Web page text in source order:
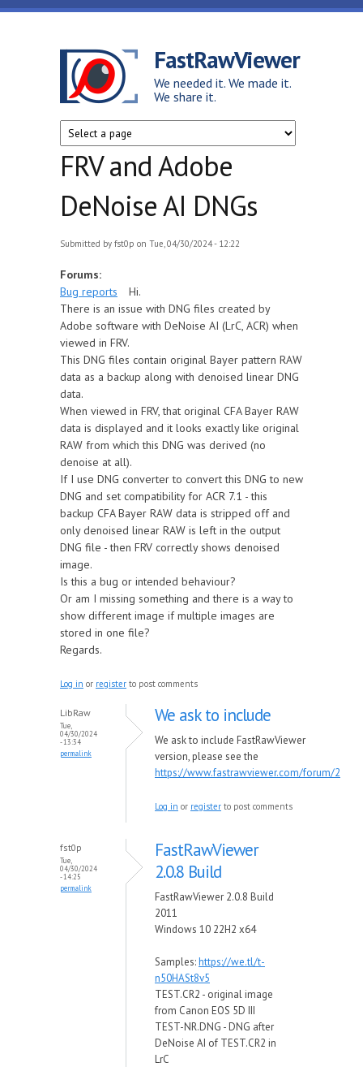
Skip to main content
FastRawViewer
We needed it. We made it.
We share it.
FRV and Adobe
DeNoise AI DNGs
Submitted by fst0p on Tue, 04/30/2024 - 12:22
Forums:
Bug reports
Hi.
There is an issue with DNG files created by
Adobe software with DeNoise AI (LrC, ACR) when
viewed in FRV.
This DNG files contain original Bayer pattern RAW
data as a backup along with denoised linear DNG
data.
When viewed in FRV, that original CFA Bayer RAW
data is displayed and it looks exactly like original
RAW from which this DNG was derived (no
denoise at all).
If I use DNG converter to convert this DNG to new
DNG and set compatibility for ACR 7.1 - this
backup CFA Bayer RAW data is stripped off and
only denoised linear RAW is left in the output
DNG file - then FRV correctly shows denoised
image.
Is this a bug or intended behaviour?
Or am I missing something and there is a way to
show different image if multiple images are
stored in one file?
Regards.
Log in or register to post comments
LibRaw
Tue,
04/30/2024
- 13:34
permalink
We ask to include
We ask to include FastRawViewer
version, please see the
https://www.fastrawviewer.com/forum/2
Log in or register to post comments
fst0p
Tue,
04/30/2024
- 14:25
permalink
FastRawViewer
2.0.8 Build
FastRawViewer 2.0.8 Build
2011
Windows 10 22H2 x64
Samples:https://we.tl/t-
n50HASt8v5
TEST.CR2 - original image
from Canon EOS 5D III
TEST-NR.DNG - DNG after
DeNoise AI of TEST.CR2 in
LrC